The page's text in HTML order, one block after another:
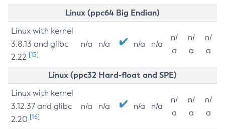
Linux (ppc64 Big Endian)
Linux with kernel
3.8.13 and glibc
2.22 [15]
n/a n/a n/a n/a
n/
a
n/
a
n/
a
Linux (ppc32 Hard-float and SPE)
Linux with kernel
3.12.37 and glibc
2.20 [16]
n/a n/a n/a n/a
n/
a
n/
a
n/
a